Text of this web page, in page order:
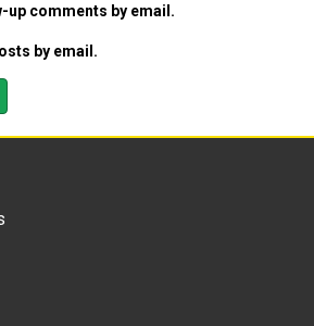
up comments by email.
by email.